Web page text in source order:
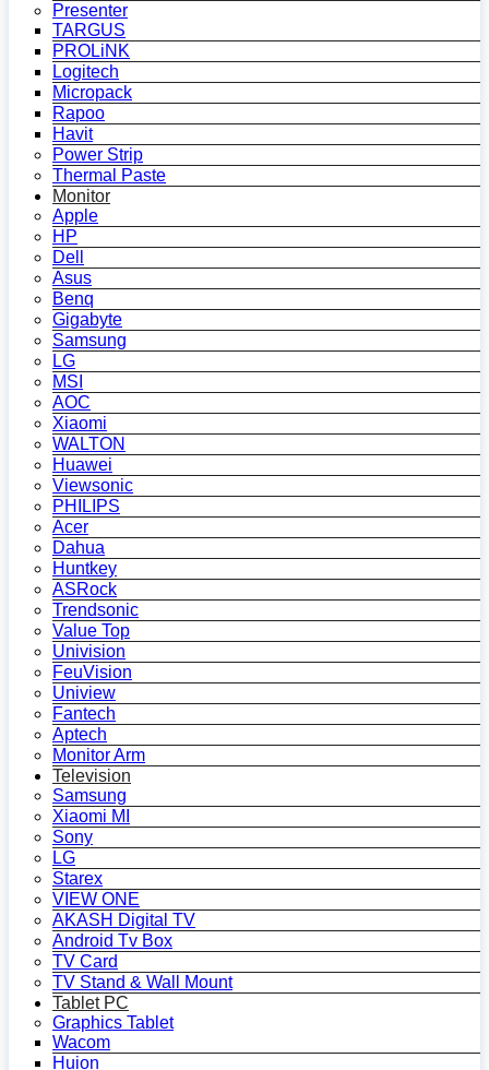
Presenter
TARGUS
PROLiNK
Logitech
Micropack
Rapoo
Havit
Power Strip
Thermal Paste
Monitor
Apple
HP
Dell
Asus
Benq
Gigabyte
Samsung
LG
MSI
AOC
Xiaomi
WALTON
Huawei
Viewsonic
PHILIPS
Acer
Dahua
Huntkey
ASRock
Trendsonic
Value Top
Univision
FeuVision
Uniview
Fantech
Aptech
Monitor Arm
Television
Samsung
Xiaomi MI
Sony
LG
Starex
VIEW ONE
AKASH Digital TV
Android Tv Box
TV Card
TV Stand & Wall Mount
Tablet PC
Graphics Tablet
Wacom
Huion